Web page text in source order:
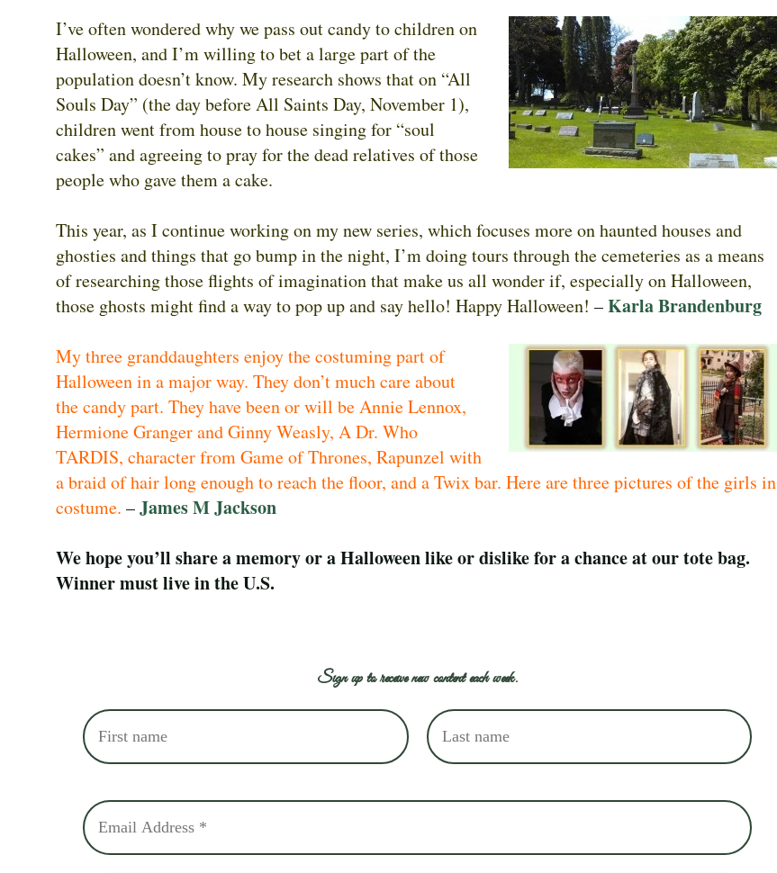
I’ve often wondered why we pass out candy to children on
Halloween, and I’m willing to bet a large part of the
population doesn’t know. My research shows that on “All
Souls Day” (the day before All Saints Day, November 1),
children went from house to house singing for “soul
cakes” and agreeing to pray for the dead relatives of those
people who gave them a cake.
This year, as I continue working on my new series, which focuses more on haunted houses and
ghosties and things that go bump in the night, I’m doing tours through the cemeteries as a means
of researching those flights of imagination that make us all wonder if, especially on Halloween,
those ghosts might find a way to pop up and say hello! Happy Halloween! –Karla Brandenburg
My three granddaughters enjoy the costuming part of
Halloween in a major way. They don’t much care about
the candy part. They have been or will be Annie Lennox,
Hermione Granger and Ginny Weasly, A Dr. Who
TARDIS, character from Game of Thrones, Rapunzel with
a braid of hair long enough to reach the floor, and a Twix bar. Here are three pictures of the girls in
costume. –James M Jackson
We hope you’ll share a memory or a Halloween like or dislike for a chance at our tote bag.
Winner must live in the U.S.
Sign up to receive new content each week.